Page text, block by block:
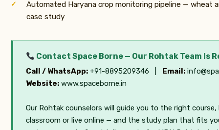
Automated Haryana crop monitoring pipeline — wheat
case study
Contact Space Borne — Our Rohtak Team Is
Call / WhatsApp: +91-8895209346 | Email:
Website: www.spaceborne.in
Our Rohtak counselors will guide you to the right
classroom or live online — and the study plan that fits